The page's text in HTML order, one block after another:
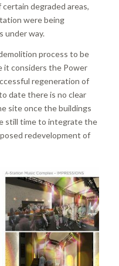
degraded areas,
were being
under way.
process to be
it considers the Power
regeneration of
date there is no clear
site once the buildings
still time to integrate the
redevelopment of